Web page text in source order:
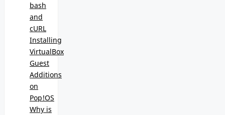
bash
and
cURL
Installing
VirtualBox
Guest
Additions
on
Pop!OS
Why is